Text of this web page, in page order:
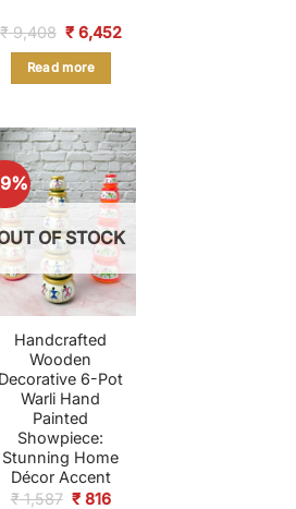
₹9,408 Original
price
was:
₹ 9,408.
₹6,452Current
Read more
OF STOCK
Handcrafted
Wooden
Decorative 6-Pot
Warli Hand
Painted
Showpiece:
Stunning Home
Décor Accent
₹1,587 Original
₹816Current